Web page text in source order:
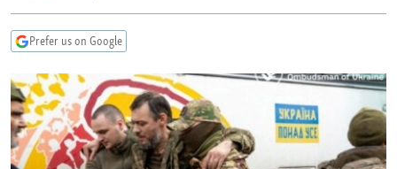
Search
TURKMENISTAN
UZBEKISTAN
AZERBAIJAN
GEORGIA
CENTRAL/SE EUROPE
BOSNIA
KOSOVO
MOLDOVA
SERBIA
EAST EUROPE
BELARUS
UKRAINE
VISUALS
INVESTIGATIONS
RFE/RL INVESTIGATES
NEWSLETTERS
Prefer us on Google